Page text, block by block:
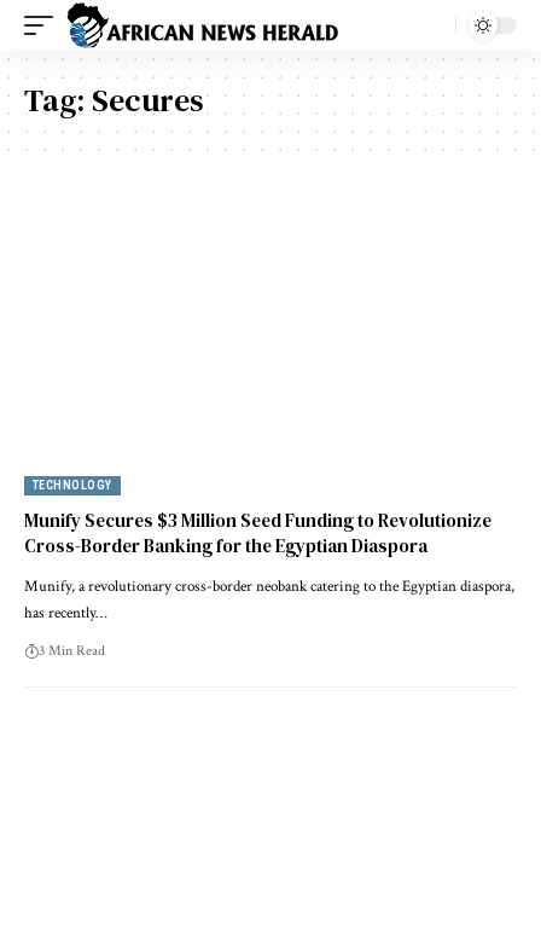
Tag: Secures
TECHNOLOGY
Munify Secures $3 Million Seed Funding to Revolutionize
Cross-Border Banking for the Egyptian Diaspora
Munify, a revolutionary cross-border neobank catering to the Egyptian diaspora,
has recently…
3 Min Read